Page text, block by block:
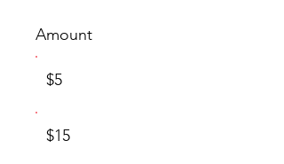
Amount
$5
$15